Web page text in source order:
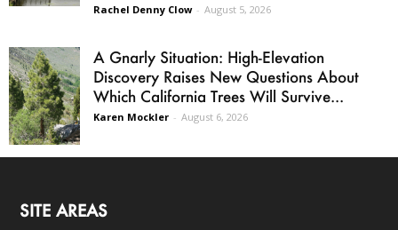
Rachel Denny Clow - August 5, 2026
A Gnarly Situation: High-Elevation
Discovery Raises New Questions About
Which California Trees Will Survive...
Karen Mockler - August 6, 2026
SITE AREAS